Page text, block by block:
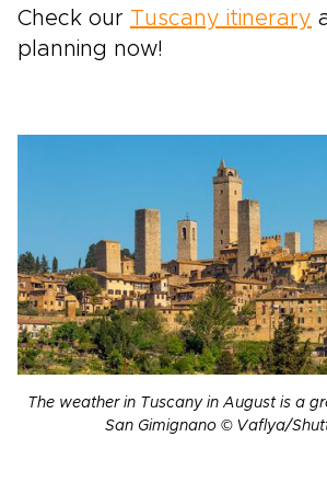
Check our Tuscany itinerary
planning now!
The weather in Tuscany in August is a
San Gimignano © Vaflya/